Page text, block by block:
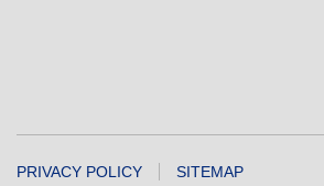
PRIVACY POLICY SITEMAP